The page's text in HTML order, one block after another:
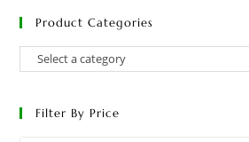
Product Categories
Filter By Price